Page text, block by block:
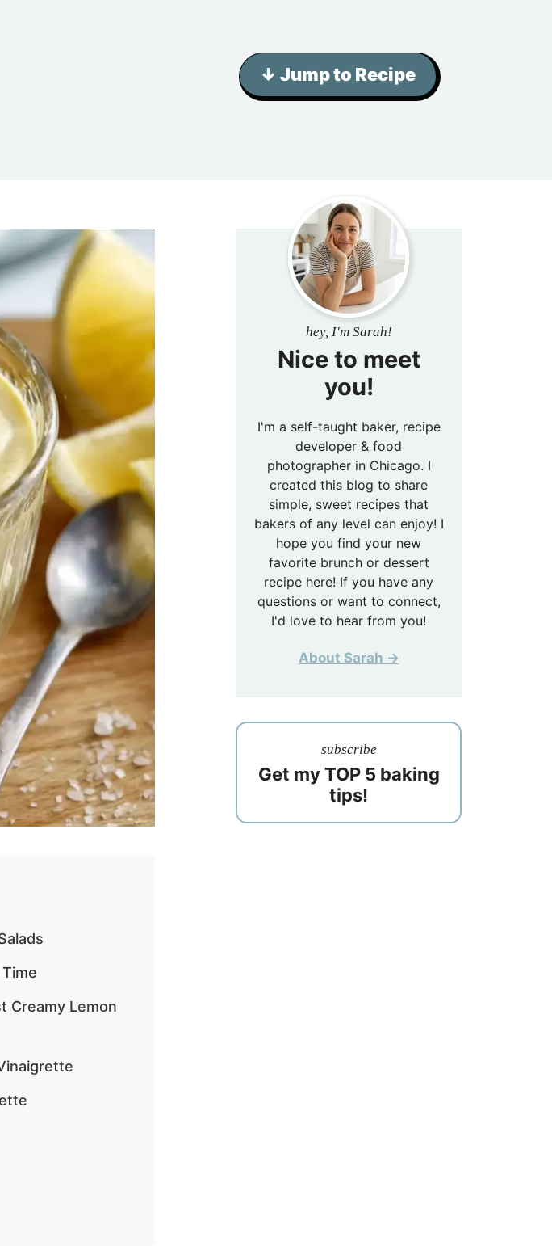
↓ Jump to Recipe
Creamy Lemon
hey, I'm Sarah!
Nice to meet
you!
I'm a self-taught baker, recipe
developer & food
photographer in Chicago. I
created this blog to share
simple, sweet recipes that
bakers of any level can enjoy! I
hope you find your new
favorite brunch or dessert
recipe here! If you have any
questions or want to connect,
I'd love to hear from you!
About Sarah →
subscribe
Get my TOP 5 baking
tips!